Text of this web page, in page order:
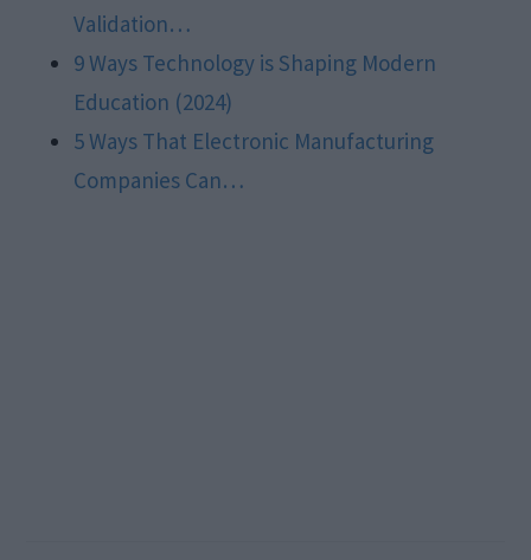
Validation…
9 Ways Technology is Shaping Modern
Education (2024)
5 Ways That Electronic Manufacturing
Companies Can…